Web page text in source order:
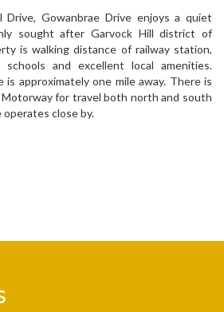
Drive, Gowanbrae Drive enjoys a quiet
sought after Garvock Hill district of
is walking distance of railway station,
schools and excellent local amenities.
approximately one mile away. There is
for travel both north and south
operates close by.